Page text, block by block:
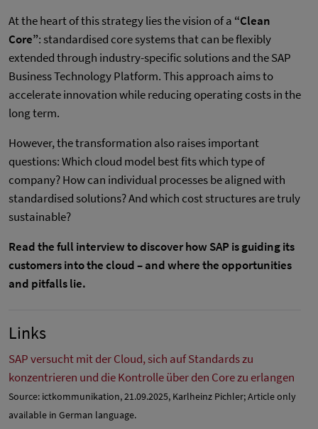
At the heart of this strategy lies the vision of a “Clean
Core”: standardised core systems that can be flexibly
extended through industry-specific solutions and the SAP
Business Technology Platform. This approach aims to
accelerate innovation while reducing operating costs in the
long term.
However, the transformation also raises important
questions: Which cloud model best fits which type of
company? How can individual processes be aligned with
standardised solutions? And which cost structures are truly
sustainable?
Read the full interview to discover how SAP is guiding its
customers into the cloud – and where the opportunities
and pitfalls lie.
Links
SAP versucht mit der Cloud, sich auf Standards zu
konzentrieren und die Kontrolle über den Core zu erlangen
Source: ictkommunikation, 21.09.2025, Karlheinz Pichler; Article only
available in German language.